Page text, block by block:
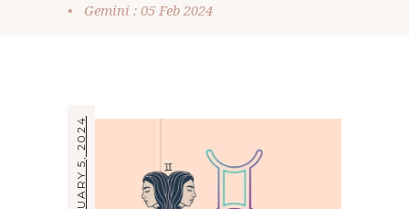
•
Gemini : 05 Feb 2024
FEBRUARY 5, 2024